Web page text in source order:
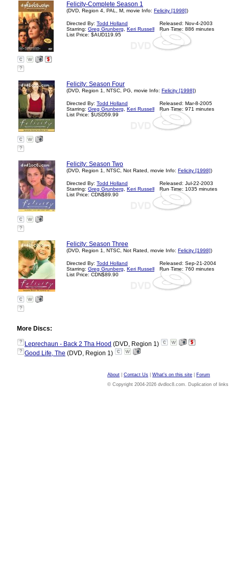
Felicity-Complete Season 1
(DVD, Region 4, PAL, M, movie Info: Felicity [1998])
Directed By: Todd Holland
Starring: Greg Grunberg
Keri Russell
List Price: $AUD119.95
Released: Nov-4-2003
Run Time: 886 minutes
?
Felicity: Season Four
(DVD, Region 1, NTSC, PG, movie Info: Felicity [1998])
Directed By: Todd Holland
Starring: Greg Grunberg
Keri Russell
List Price: $USD59.99
Released: Mar-8-2005
Run Time: 971 minutes
?
Felicity: Season Two
(DVD, Region 1, NTSC, Not Rated, movie Info: Felicity [1998])
Directed By: Todd Holland
Starring: Greg Grunberg
Keri Russell
List Price: CDN$89.90
Released: Jul-22-2003
Run Time: 1035 minutes
?
Felicity: Season Three
(DVD, Region 1, NTSC, Not Rated, movie Info: Felicity [1998])
Directed By: Todd Holland
Starring: Greg Grunberg
Keri Russell
List Price: CDN$89.90
Released: Sep-21-2004
Run Time: 760 minutes
?
More Discs:
? Leprechaun - Back 2 Tha Hood (DVD, Region 1)
? Good Life, The (DVD, Region 1)
About Contact Us What's on this site
Forum
© Copyright 2004-2026 dvdloc8.com. Duplication of